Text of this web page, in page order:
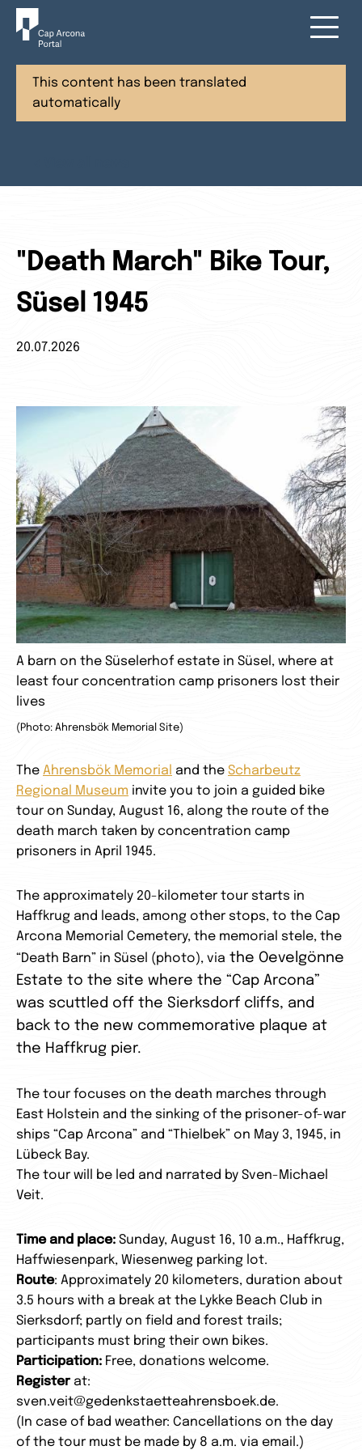
This content has been translated
automatically
A barn on the Süselerhof estate in Süsel, where at
least four concentration camp prisoners lost their
lives
(Photo: Ahrensbök Memorial Site)
"Death March" Bike Tour,
Süsel 1945
20.07.2026
The Ahrensbök Memorial and the Scharbeutz
Regional Museum invite you to join a guided bike
tour on Sunday, August 16, along the route of the
death march taken by concentration camp
prisoners in April 1945.
The approximately 20-kilometer tour starts in
Haffkrug and leads, among other stops, to the Cap
Arcona Memorial Cemetery, the memorial stele, the
“Death Barn” in Süsel (photo), via the Oevelgönne
Estate to the site where the “Cap Arcona”
was scuttled off the Sierksdorf cliffs, and
back to the new commemorative plaque at
the Haffkrug pier.
The tour focuses on the death marches through
East Holstein and the sinking of the prisoner-of-war
ships “Cap Arcona” and “Thielbek” on May 3, 1945, in
Lübeck Bay.
The tour will be led and narrated by Sven-Michael
Veit.
Time and place: Sunday, August 16, 10 a.m., Haffkrug,
Haffwiesenpark, Wiesenweg parking lot.
Route: Approximately 20 kilometers, duration about
3.5 hours with a break at the Lykke Beach Club in
Sierksdorf; partly on field and forest trails;
participants must bring their own bikes.
Participation: Free, donations welcome.
Register at:
sven.veit@gedenkstaetteahrensboek.de.
(In case of bad weather: Cancellations on the day
of the tour must be made by 8 a.m. via email.)